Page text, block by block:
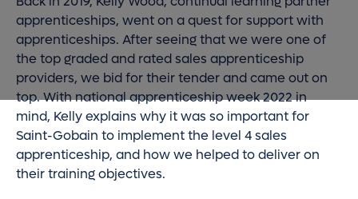
apprenticeships, went on a quest for support with
apprenticeships. After seeing that we were one of
the top graded and rated sales apprenticeship
providers, we bid for their tender and came out on
top. With national apprenticeship week 2022 in
mind, Kelly explains why it was so important for
Saint-Gobain to implement the level 4 sales
apprenticeship, and how we helped to deliver on
their training objectives.